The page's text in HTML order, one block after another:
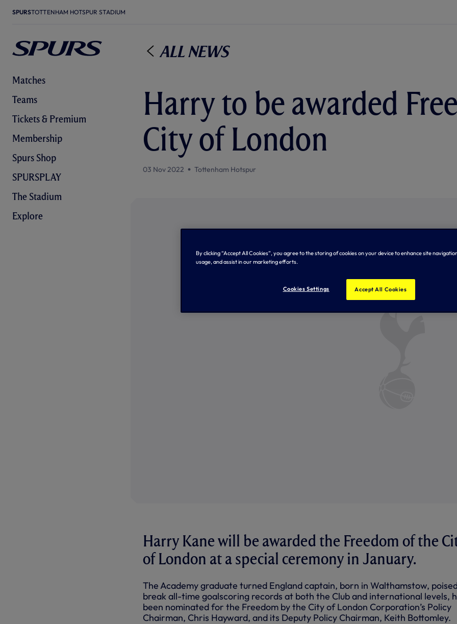
SPURSTOTTENHAM HOTSPUR STADIUM
Matches
Teams
Tickets & Premium
Membership
Spurs Shop
SPURSPLAY
The Stadium
Explore
All News
Harry to be awarded
City of London
03 Nov 2022 Tottenham Hotspur
Harry Kane will be awarded the Freedom of the
of London at a special ceremony in January.
The Academy graduate turned England captain, born in Walthamstow,
break all-time goalscoring records at both the Club and international levels,
been nominated for the Freedom by the City of London Corporation’s Policy
Chairman, Chris Hayward, and its Deputy Policy Chairman, Keith Bottomley.
By clicking “Accept All Cookies”, you agree to the storing of cookies on your device to enhance site
usage, and assist in our marketing efforts.
Cookies Settings Accept All Cookies